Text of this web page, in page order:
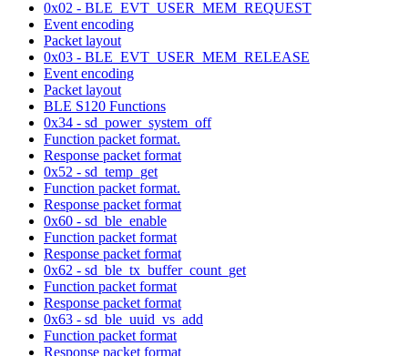
0x02 - BLE_EVT_USER_MEM_REQUEST
Event encoding
Packet layout
0x03 - BLE_EVT_USER_MEM_RELEASE
Event encoding
Packet layout
BLE S120 Functions
0x34 - sd_power_system_off
Function packet format.
Response packet format
0x52 - sd_temp_get
Function packet format.
Response packet format
0x60 - sd_ble_enable
Function packet format
Response packet format
0x62 - sd_ble_tx_buffer_count_get
Function packet format
Response packet format
0x63 - sd_ble_uuid_vs_add
Function packet format
Response packet format